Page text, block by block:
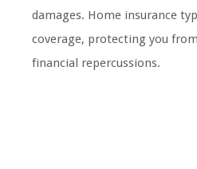
damages. Home insurance
coverage, protecting you
financial repercussions.